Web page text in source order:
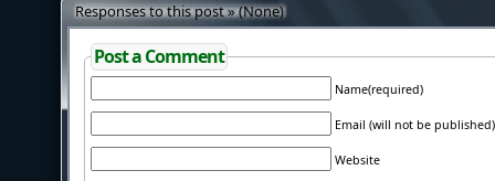
Responses to this post » (None)
Post a Comment
Name(required)
Email (will not be
Website